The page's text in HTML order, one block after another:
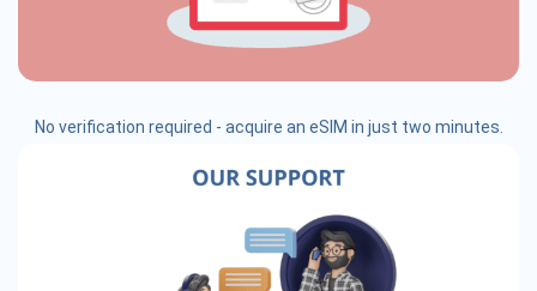
No verification required - acquire an eSIM in just two minutes.